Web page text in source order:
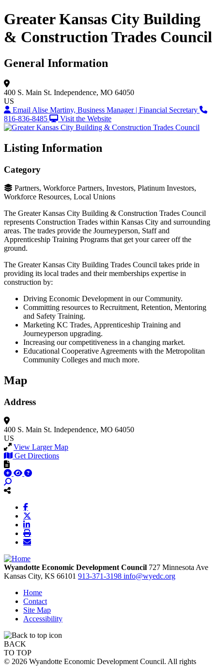
Greater Kansas City Building
& Construction Trades Council
General Information
400 S. Main St. Independence, MO 64050
US
Email Alise Martiny, Business Manager | Financial Secretary
816-836-8485
Visit the Website
Listing Information
Category
Partners, Workforce Partners, Investors, Platinum Investors,
Workforce Resources, Local Unions
The Greater Kansas City Building & Construction Trades Council
represents Construction Trades within Kansas City and surrounding
areas. The trades provide the Journeyperson, Staff and
Apprenticeship Training Programs that get your career off the
ground.
The Greater Kansas City Building Trades Council takes pride in
providing its local trades and their memberships expertise in
construction by:
Driving Economic Development in our Community.
Committing resources to Recruitment, Retention, Mentoring
and Safety Training.
Marketing KC Trades, Apprenticeship Training and
Journeyperson upgrading.
Increasing our competitiveness in a changing market.
Educational Cooperative Agreements with the Metropolitan
Community Colleges and much more.
Map
Address
400 S. Main St. Independence, MO 64050
US
View Larger Map
Get Directions
Wyandotte Economic Development Council 727 Minnesota Ave
Kansas City, KS 66101 913-371-3198 info@wyedc.org
Home
Contact
Site Map
Accessibility
BACK
TO TOP
© 2026 Wyandotte Economic Development Council. All rights